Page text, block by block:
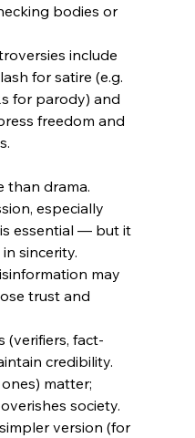
bodies or
include
for satire (e.g.
for parody) and
freedom and
than drama.
especially
essential — but it
sincerity.
may
trust and
(verifiers, fact-
credibility.
matter;
society.
version (for